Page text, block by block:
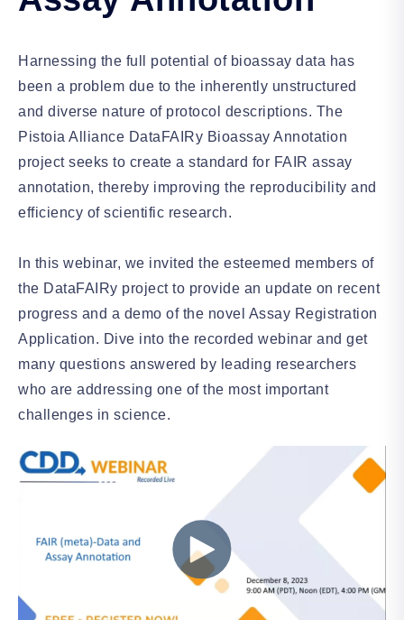
Harnessing the full potential of bioassay data has
been a problem due to the inherently unstructured
and diverse nature of protocol descriptions. The
Pistoia Alliance DataFAIRy Bioassay Annotation
project seeks to create a standard for FAIR assay
annotation, thereby improving the reproducibility and
efficiency of scientific research.
In this webinar, we invited the esteemed members of
the DataFAIRy project to provide an update on recent
progress and a demo of the novel Assay Registration
Application. Dive into the recorded webinar and get
many questions answered by leading researchers
who are addressing one of the most important
challenges in science.